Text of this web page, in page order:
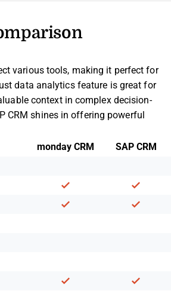
various tools, making it perfect for
data analytics feature is great for
context in complex decision-
CRM shines in offering powerful
monday CRM
SAP CRM